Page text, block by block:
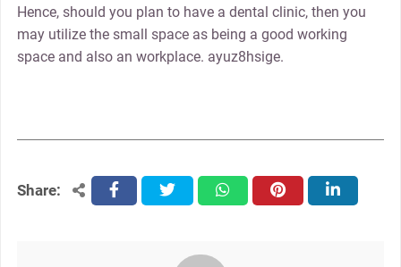
Hence, should you plan to have a dental clinic, then you
may utilize the small space as being a good working
space and also an workplace. ayuz8hsige.
Share: facebooktwitter whatsapppinterest linkedin